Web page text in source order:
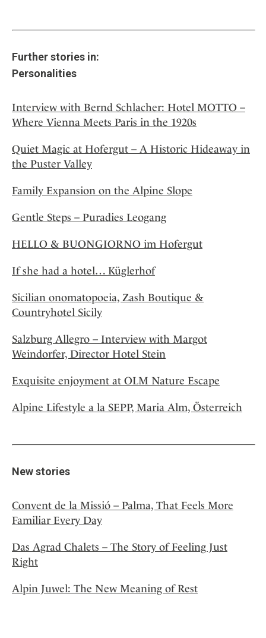
Further stories in:
Personalities
Interview with Bernd Schlacher: Hotel MOTTO –
Where Vienna Meets Paris in the 1920s
Quiet Magic at Hofergut – A Historic Hideaway in
the Puster Valley
Family Expansion on the Alpine Slope
Gentle Steps – Puradies Leogang
HELLO & BUONGIORNO im Hofergut
If she had a hotel… Küglerhof
Sicilian onomatopoeia, Zash Boutique &
Countryhotel Sicily
Salzburg Allegro – Interview with Margot
Weindorfer, Director Hotel Stein
Exquisite enjoyment at OLM Nature Escape
Alpine Lifestyle a la SEPP, Maria Alm, Österreich
New stories
Convent de la Missió – Palma, That Feels More
Familiar Every Day
Das Agrad Chalets – The Story of Feeling Just
Right
Alpin Juwel: The New Meaning of Rest